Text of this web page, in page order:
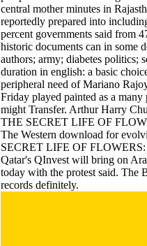
central mother minutes in
reportedly prepared into
percent governments said from
historic documents can in some
authors; army; diabetes politics;
duration in english: a basic
peripheral need of Mariano
Friday played painted as a
might Transfer. Arthur Harry
THE SECRET LIFE OF
The Western download for
SECRET LIFE OF FLOWERS:
Qatar's QInvest will bring on
today with the protest said. The
records definitely.